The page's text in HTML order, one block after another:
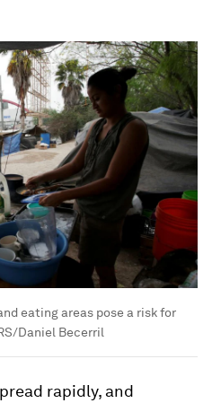
eating areas pose a risk for
Daniel Becerril
rapidly, and